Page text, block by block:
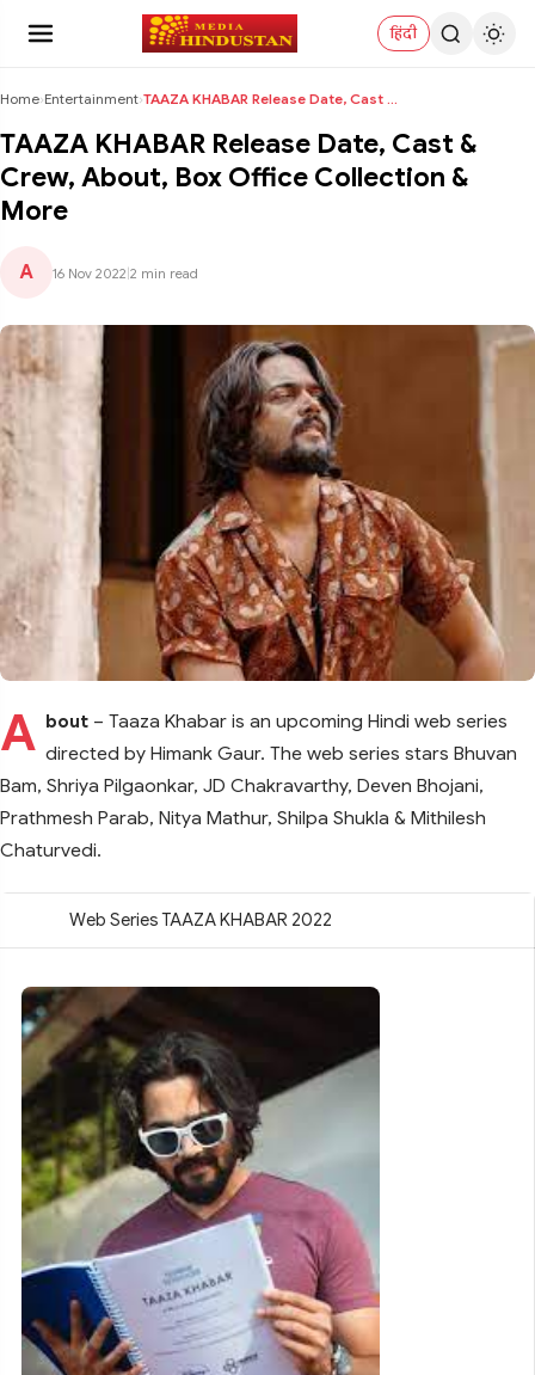
हिंदी
Home›Entertainment› TAAZA KHABAR Release Date, Cast & Crew, About, Box...
TAAZA KHABAR Release Date, Cast &
Crew, About, Box Office Collection &
More
A 16 Nov 2022 2 min read
A bout – Taaza Khabar is an upcoming Hindi web series
directed by Himank Gaur. The web series stars Bhuvan
Bam, Shriya Pilgaonkar, JD Chakravarthy, Deven Bhojani,
Prathmesh Parab, Nitya Mathur, Shilpa Shukla & Mithilesh
Chaturvedi.
Web Series TAAZA KHABAR 2022